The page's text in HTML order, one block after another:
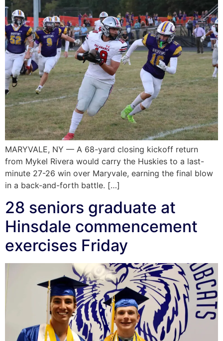
MARYVALE, NY — A 68-yard closing kickoff return
from Mykel Rivera would carry the Huskies to a last-
minute 27-26 win over Maryvale, earning the final blow
in a back-and-forth battle. […]
28 seniors graduate at
Hinsdale commencement
exercises Friday